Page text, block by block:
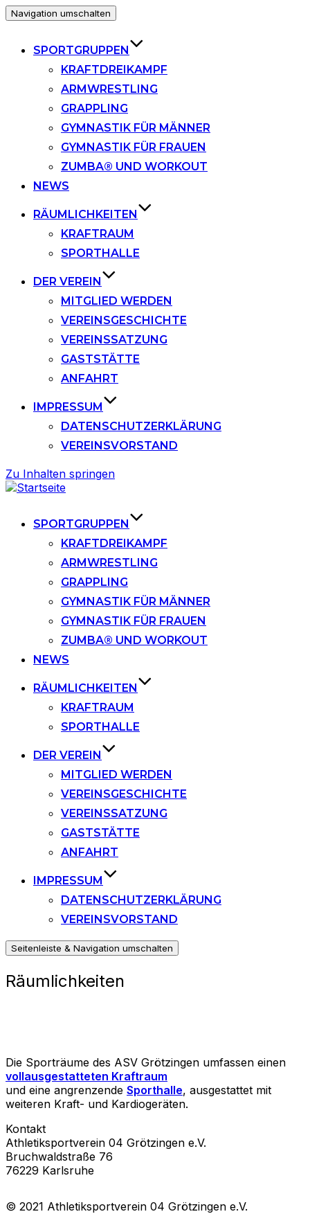
Navigation umschalten
SPORTGRUPPEN
KRAFTDREIKAMPF
ARMWRESTLING
GRAPPLING
GYMNASTIK FÜR MÄNNER
GYMNASTIK FÜR FRAUEN
ZUMBA® UND WORKOUT
NEWS
RÄUMLICHKEITEN
KRAFTRAUM
SPORTHALLE
DER VEREIN
MITGLIED WERDEN
VEREINSGESCHICHTE
VEREINSSATZUNG
GASTSTÄTTE
ANFAHRT
IMPRESSUM
DATENSCHUTZERKLÄRUNG
VEREINSVORSTAND
Zu Inhalten springen
SPORTGRUPPEN
KRAFTDREIKAMPF
ARMWRESTLING
GRAPPLING
GYMNASTIK FÜR MÄNNER
GYMNASTIK FÜR FRAUEN
ZUMBA® UND WORKOUT
NEWS
RÄUMLICHKEITEN
KRAFTRAUM
SPORTHALLE
DER VEREIN
MITGLIED WERDEN
VEREINSGESCHICHTE
VEREINSSATZUNG
GASTSTÄTTE
ANFAHRT
IMPRESSUM
DATENSCHUTZERKLÄRUNG
VEREINSVORSTAND
Seitenleiste & Navigation umschalten
Räumlichkeiten
Die Sporträume des ASV Grötzingen umfassen einen
vollausgestatteten Kraftraum
und eine angrenzende Sporthalle, ausgestattet mit
weiteren Kraft- und Kardiogeräten.
Kontakt
Athletiksportverein 04 Grötzingen e.V.
Bruchwaldstraße 76
76229 Karlsruhe
© 2021 Athletiksportverein 04 Grötzingen e.V.